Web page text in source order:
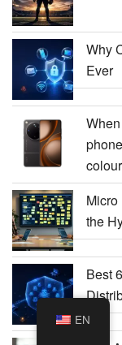
Why
Ever
the
Best
EN